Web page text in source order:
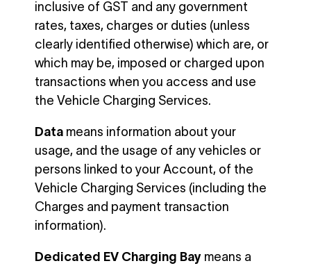
inclusive of GST and any government
rates, taxes, charges or duties (unless
clearly identified otherwise) which are, or
which may be, imposed or charged upon
transactions when you access and use
the Vehicle Charging Services.
Data means information about your
usage, and the usage of any vehicles or
persons linked to your Account, of the
Vehicle Charging Services (including the
Charges and payment transaction
information).
Dedicated EV Charging Bay means a